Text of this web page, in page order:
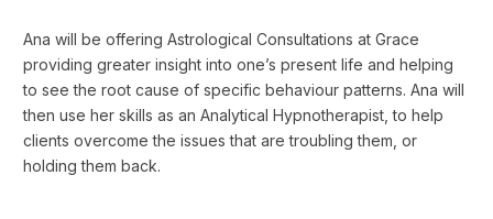
Ana will be offering Astrological Consultations at Grace
providing greater insight into one’s present life and helping
to see the root cause of specific behaviour patterns. Ana will
then use her skills as an Analytical Hypnotherapist, to help
clients overcome the issues that are troubling them, or
holding them back.